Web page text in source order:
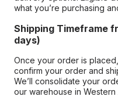
what you’re purchasing
Shipping Timeframe
days)
Once your order is
confirm your order and
We’ll consolidate your
our warehouse in Western